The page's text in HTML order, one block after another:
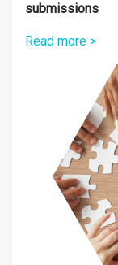
submissions
Read more >